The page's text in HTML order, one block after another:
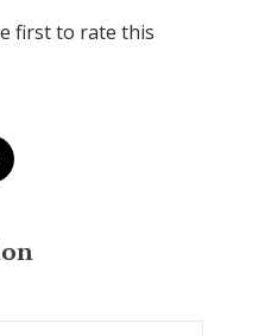
first to rate this